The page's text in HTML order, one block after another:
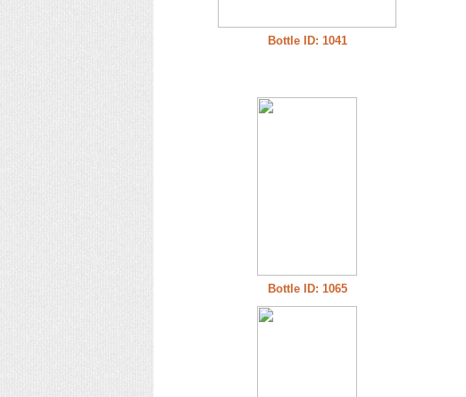
Bottle ID: 1041
Bottle ID: 1065